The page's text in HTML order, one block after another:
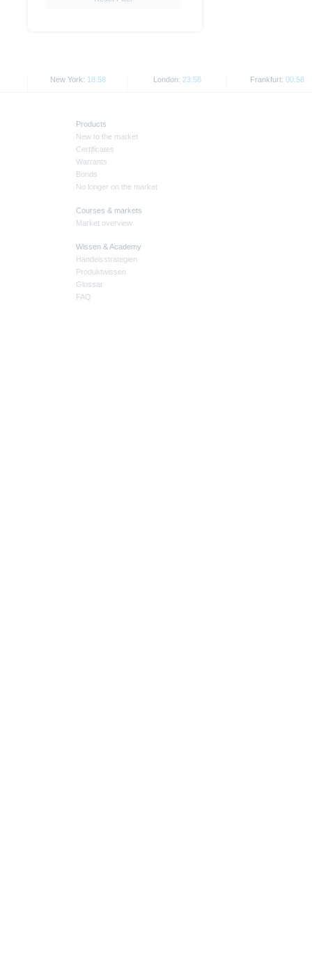
New York: 18:58 London: 23:58 Frankfurt: 00:58
Products
New to the market
Certificates
Warrants
Bonds
No longer on the market
Courses & markets
Market overview
Wissen & Academy
Handelsstrategien
Produktwissen
Glossar
FAQ